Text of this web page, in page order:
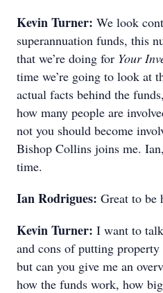
Kevin Turner: We look
superannuation funds, this
that we’re doing for Your
time we’re going to look at
actual facts behind the
how many people are
not you should become
Bishop Collins joins me.
time.
Ian Rodrigues: Great to be
Kevin Turner: I want to
and cons of putting
but can you give me an
how the funds work, how